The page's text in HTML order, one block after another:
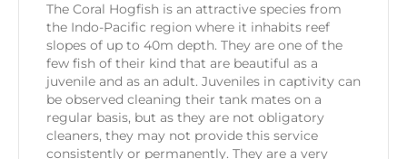
The Coral Hogfish is an attractive species from
the Indo-Pacific region where it inhabits reef
slopes of up to 40m depth. They are one of the
few fish of their kind that are beautiful as a
juvenile and as an adult. Juveniles in captivity can
be observed cleaning their tank mates on a
regular basis, but as they are not obligatory
cleaners, they may not provide this service
consistently or permanently. They are a very